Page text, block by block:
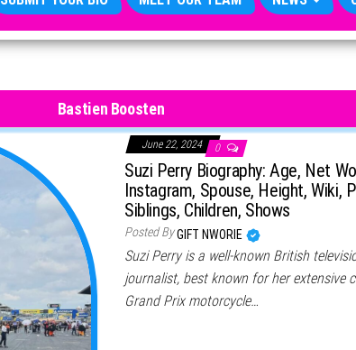
Bastien Boosten
June 22, 2024 0
Suzi Perry Biography: Age, Net
Instagram, Spouse, Height, Wiki,
Siblings, Children, Shows
Posted ByGIFT NWORIE
Suzi Perry is a well-known British
journalist, best known for her extensive
Grand Prix motorcycle…